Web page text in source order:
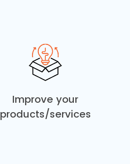
Improve your
products/services